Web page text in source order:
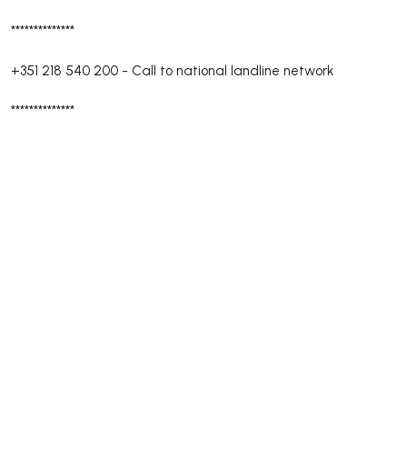
**************
+351 218 540 200 - Call to national landline network
**************